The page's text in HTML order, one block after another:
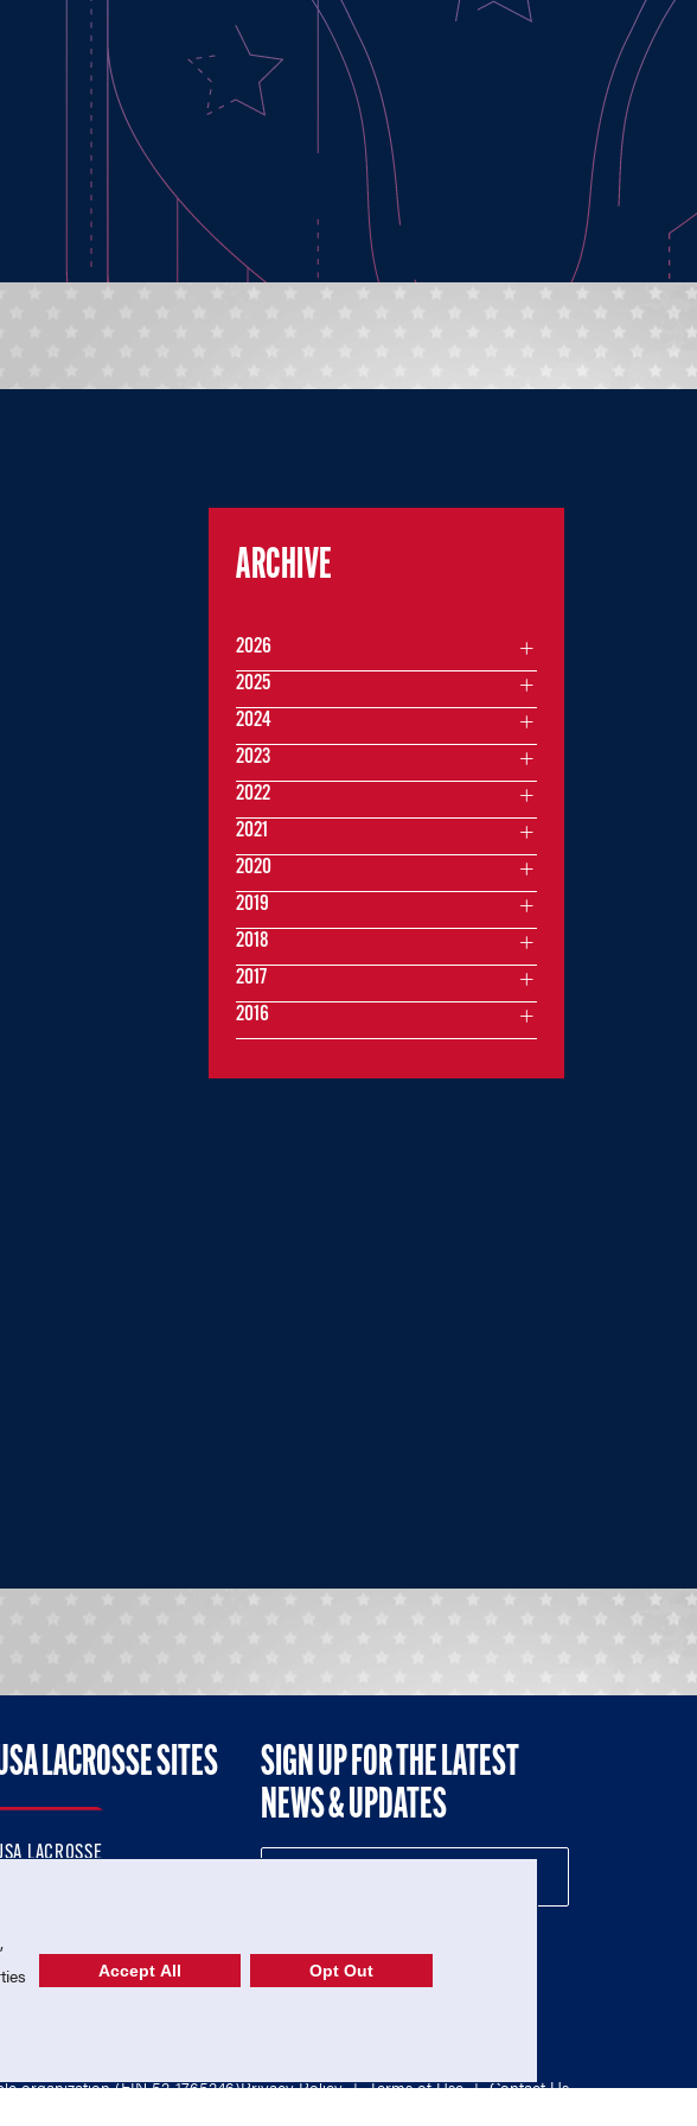
ARCHIVE
2026
2025
2024
2023
2022
2021
2020
2019
2018
2017
2016
LACROSSE SITES
LACROSSE
LACROSSE SHOP
SIGN UP FOR THE LATEST
NEWS & UPDATES
organization (EIN 52-1765246)Privacy Policy | Terms of Use | Contact Us
Accept All Opt Out